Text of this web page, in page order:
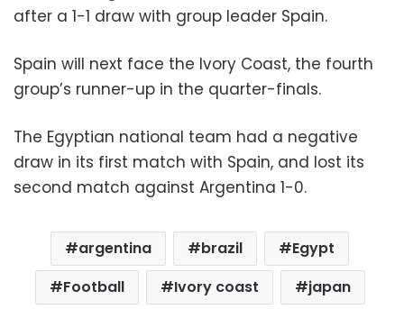
after a 1-1 draw with group leader Spain.
Spain will next face the Ivory Coast, the fourth
group’s runner-up in the quarter-finals.
The Egyptian national team had a negative
draw in its first match with Spain, and lost its
second match against Argentina 1-0.
argentina brazil
Egypt
Football
Ivory coast
japan